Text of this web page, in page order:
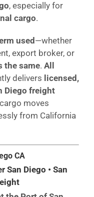
, especially for
cargo.
used —whether
export broker, or
the same. All
delivers licensed,
Diego freight
moves
from California
CA
San Diego • San